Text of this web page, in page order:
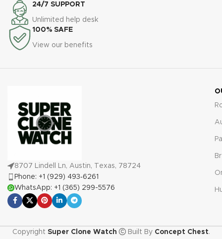
flair.Warranty:All our
premium replica watches,
including the RM 35-01 Blue,
include a comprehensive 2-
year warranty. This covers any
24/7 SUPPORT
Unlimited help desk
100% SAFE
View our benefits
8707 Lindell Ln, Austin, Texas, 78724
Phone: +1 (929) 493‑6261
WhatsApp: +1 (365) 299-5576
Copyright Super Clone Watch Built ByConcept Chest.